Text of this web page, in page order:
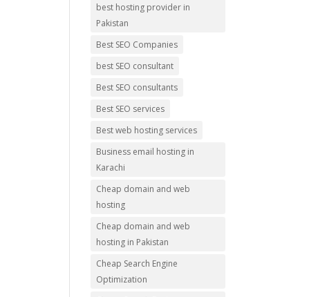
best hosting provider in
Pakistan
Best SEO Companies
best SEO consultant
Best SEO consultants
Best SEO services
Best web hosting services
Business email hosting in
Karachi
Cheap domain and web
hosting
Cheap domain and web
hosting in Pakistan
Cheap Search Engine
Optimization